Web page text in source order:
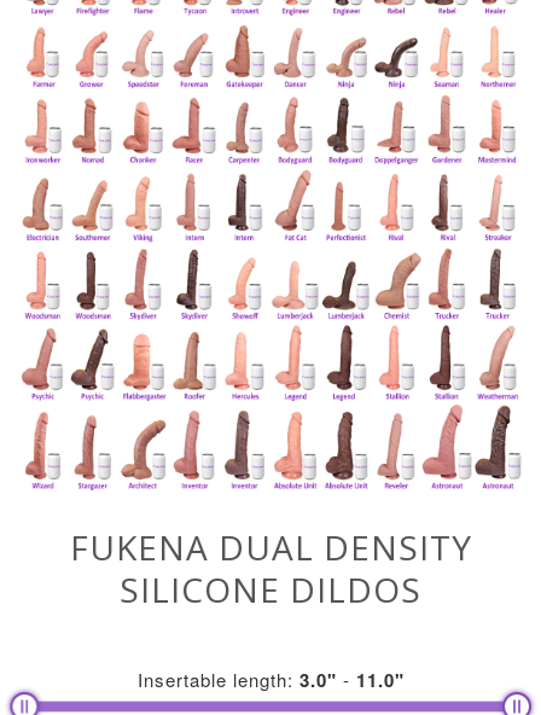
FUKENA DUAL DENSITY
SILICONE DILDOS
Insertable length: 3.0" - 11.0"